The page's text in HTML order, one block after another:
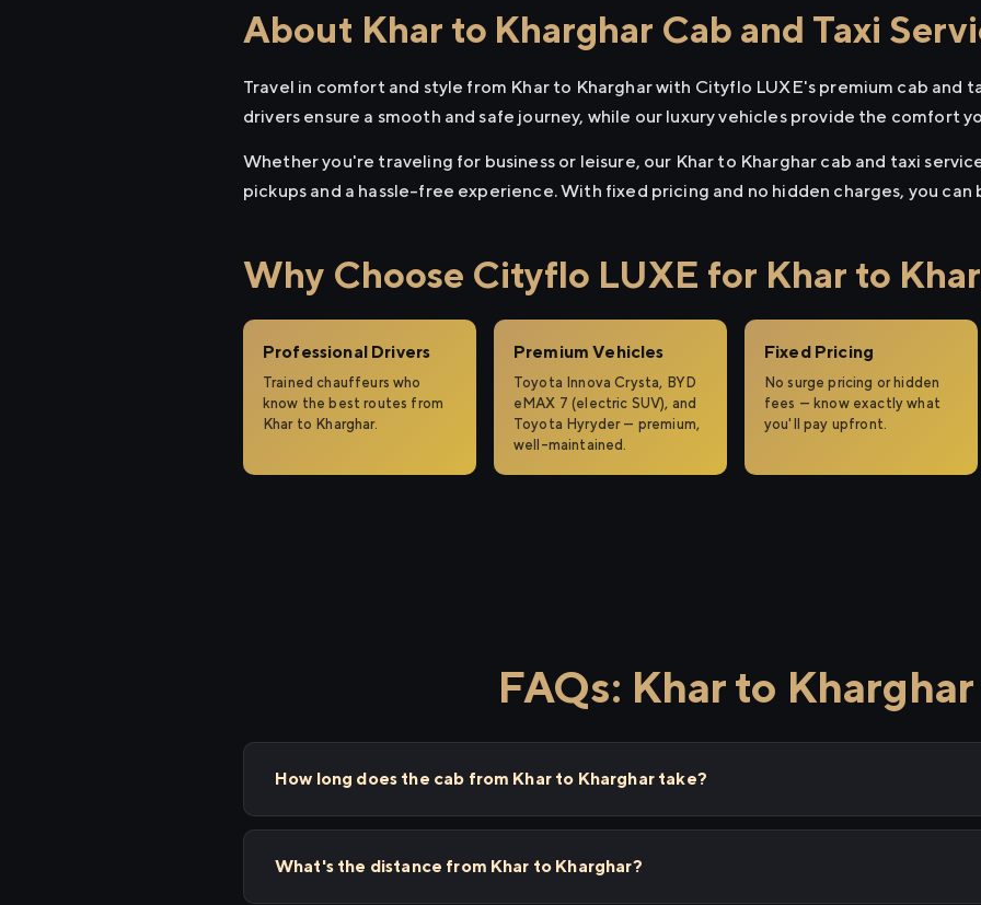
About Khar to Kharghar Cab and Taxi
Travel in comfort and style from Khar to Kharghar with Cityflo LUXE's premium cab and
drivers ensure a smooth and safe journey, while our luxury vehicles provide the comfort
Whether you're traveling for business or leisure, our Khar to Kharghar cab and taxi
pickups and a hassle-free experience. With fixed pricing and no hidden charges, you
Why Choose Cityflo LUXE for Khar to
Professional Drivers
Trained chauffeurs who
know the best routes from
Khar to Kharghar.
Premium Vehicles
Toyota Innova Crysta, BYD
eMAX 7 (electric SUV), and
Toyota Hyryder — premium,
well-maintained.
Fixed Pricing
No surge pricing or hidden
fees — know exactly what
you'll pay upfront.
FAQs: Khar to Kharghar
How long does the cab from Khar to Kharghar take?
What's the distance from Khar to Kharghar?